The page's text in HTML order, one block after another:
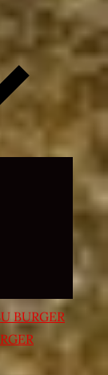
Expand
menu
BURGER